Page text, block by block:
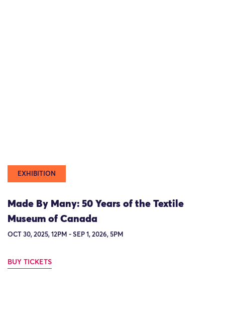
EXHIBITION
Made By Many: 50 Years of the Textile
Museum of Canada
OCT 30, 2025, 12PM - SEP 1, 2026, 5PM
BUY TICKETS